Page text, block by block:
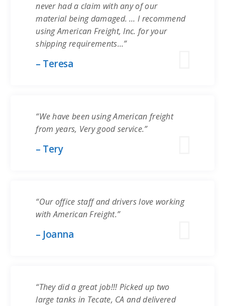
never had a claim with any of our
material being damaged. … I recommend
using American Freight, Inc. for your
shipping requirements…”
– Teresa
“We have been using American freight
from years, Very good service.”
– Tery
“Our office staff and drivers love working
with American Freight.”
– Joanna
“They did a great job!!! Picked up two
large tanks in Tecate, CA and delivered